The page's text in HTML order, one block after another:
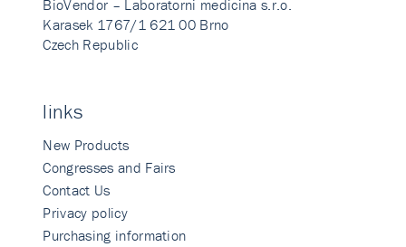
BioVendor – Laboratorni medicina s.r.o.
Karasek 1767/1 621 00 Brno
Czech Republic
links
New Products
Congresses and Fairs
Contact Us
Privacy policy
Purchasing information